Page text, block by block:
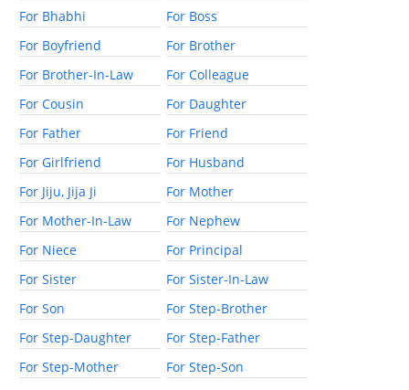
For Bhabhi
For Boss
For Boyfriend
For Brother
For Brother-In-Law
For Colleague
For Cousin
For Daughter
For Father
For Friend
For Girlfriend
For Husband
For Jiju, Jija Ji
For Mother
For Mother-In-Law
For Nephew
For Niece
For Principal
For Sister
For Sister-In-Law
For Son
For Step-Brother
For Step-Daughter
For Step-Father
For Step-Mother
For Step-Son